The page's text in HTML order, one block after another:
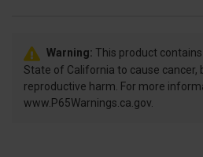
Warning: This product
State of California to cause cancer,
reproductive harm. For more
www.P65Warnings.ca.gov.